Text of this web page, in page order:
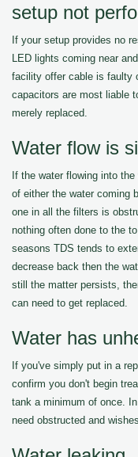
setup not
If your setup provides no
LED lights coming near
facility offer cable is faulty
capacitors are most liable
merely replaced.
Water flow is
If the water flowing into
of either the water coming
one in all the filters is
nothing often done to the
seasons TDS tends to
decrease back then the
still the matter persists,
can need to get replaced.
Water has
If you've simply put in a
confirm you don't begin
tank a minimum of once.
need obstructed and